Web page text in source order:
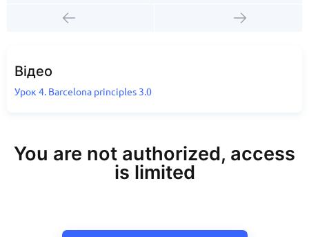
Відео
Урок 4. Barcelona principles 3.0
You are not authorized, access
is limited